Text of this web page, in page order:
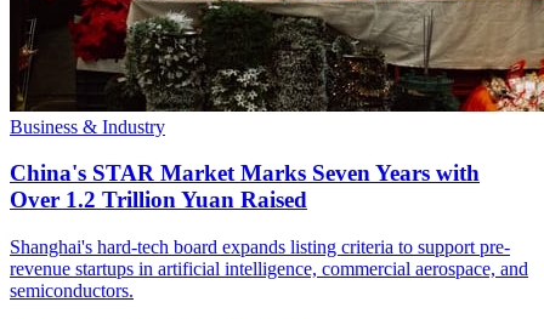
Business & Industry
China's STAR Market Marks Seven Years with
Over 1.2 Trillion Yuan Raised
Shanghai's hard-tech board expands listing criteria to support pre-
revenue startups in artificial intelligence, commercial aerospace, and
semiconductors.